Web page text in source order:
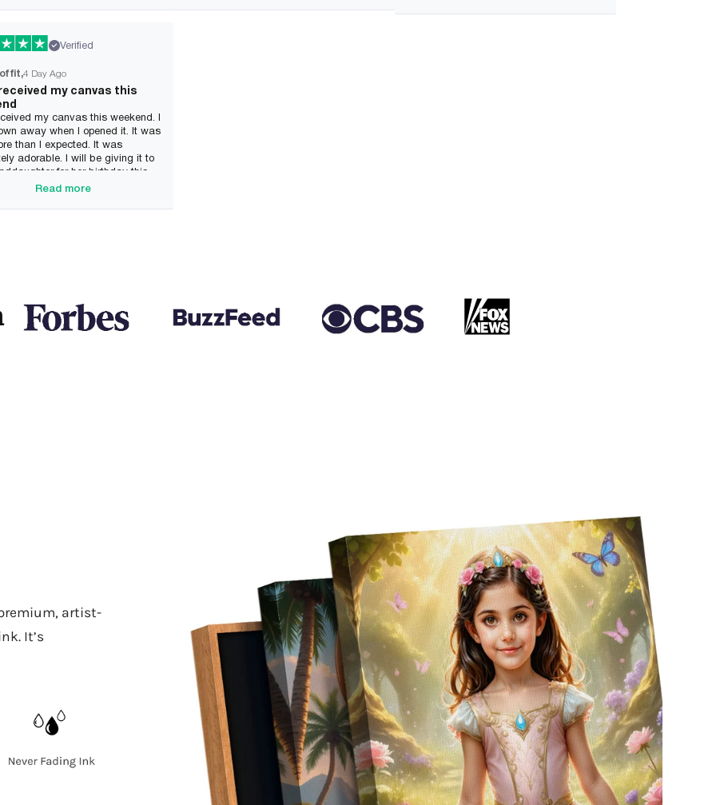
Verified
4 Day Ago
my canvas this
my canvas this weekend. I
away when I opened it. It was
than I expected. It was
adorable. I will be giving it to
for her birthday this
She will be so excited. I will
Read more
artist-
It’s